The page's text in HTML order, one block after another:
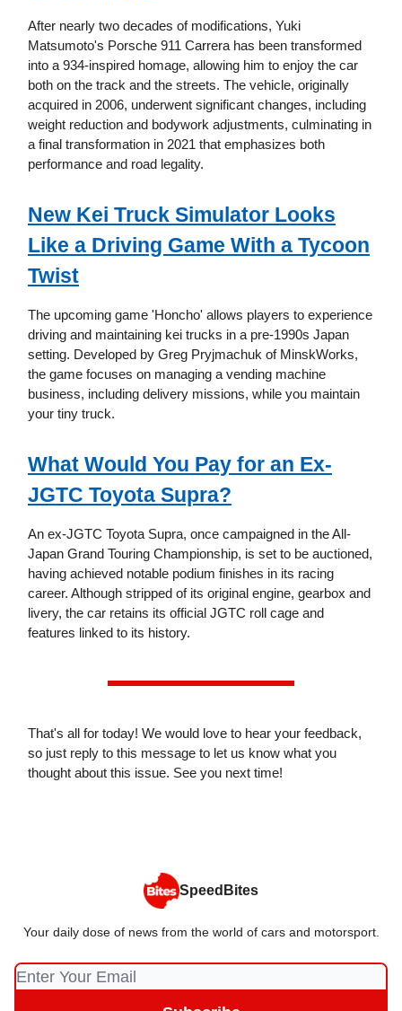
After nearly two decades of modifications, Yuki
Matsumoto's Porsche 911 Carrera has been transformed
into a 934-inspired homage, allowing him to enjoy the car
both on the track and the streets. The vehicle, originally
acquired in 2006, underwent significant changes, including
weight reduction and bodywork adjustments, culminating in
a final transformation in 2021 that emphasizes both
performance and road legality.
New Kei Truck Simulator Looks
Like a Driving Game With a Tycoon
Twist
The upcoming game 'Honcho' allows players to experience
driving and maintaining kei trucks in a pre-1990s Japan
setting. Developed by Greg Pryjmachuk of MinskWorks,
the game focuses on managing a vending machine
business, including delivery missions, while you maintain
your tiny truck.
What Would You Pay for an Ex-
JGTC Toyota Supra?
An ex-JGTC Toyota Supra, once campaigned in the All-
Japan Grand Touring Championship, is set to be auctioned,
having achieved notable podium finishes in its racing
career. Although stripped of its original engine, gearbox and
livery, the car retains its official JGTC roll cage and
features linked to its history.
That's all for today! We would love to hear your feedback,
so just reply to this message to let us know what you
thought about this issue. See you next time!
SpeedBites
Your daily dose of news from the world of cars and motorsport.